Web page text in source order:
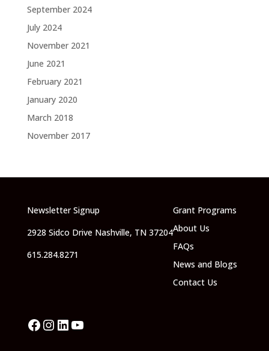
September 2024
July 2024
November 2021
June 2021
February 2021
January 2020
March 2018
November 2017
Newsletter Signup
2928 Sidco Drive Nashville, TN 37204
615.284.8271
Grant Programs
About Us
FAQs
News and Blogs
Contact Us
Facebook
Instagram
LinkedIn
YouTube